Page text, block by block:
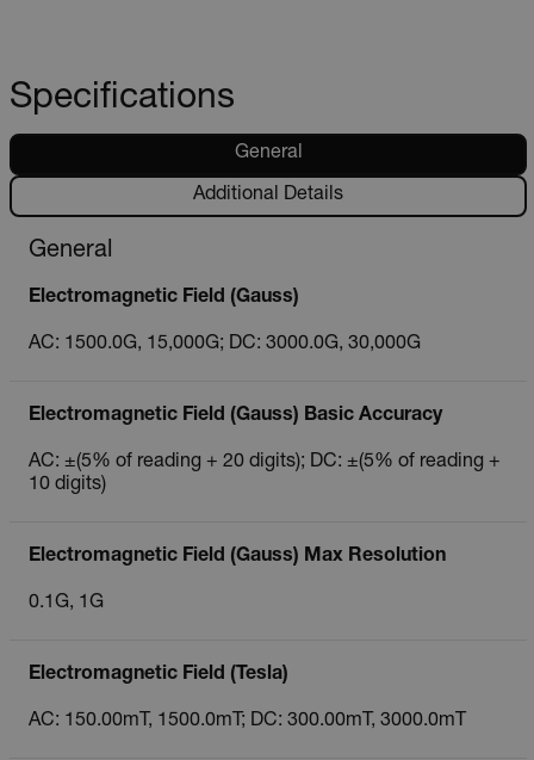
Specifications
General
Additional Details
General
Electromagnetic Field (Gauss)
AC: 1500.0G, 15,000G; DC: 3000.0G, 30,000G
Electromagnetic Field (Gauss) Basic Accuracy
AC: ±(5% of reading + 20 digits); DC: ±(5% of reading +
10 digits)
Electromagnetic Field (Gauss) Max Resolution
0.1G, 1G
Electromagnetic Field (Tesla)
AC: 150.00mT, 1500.0mT; DC: 300.00mT, 3000.0mT